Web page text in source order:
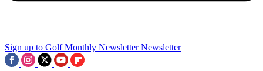
Sign up to Golf Monthly Newsletter Newsletter